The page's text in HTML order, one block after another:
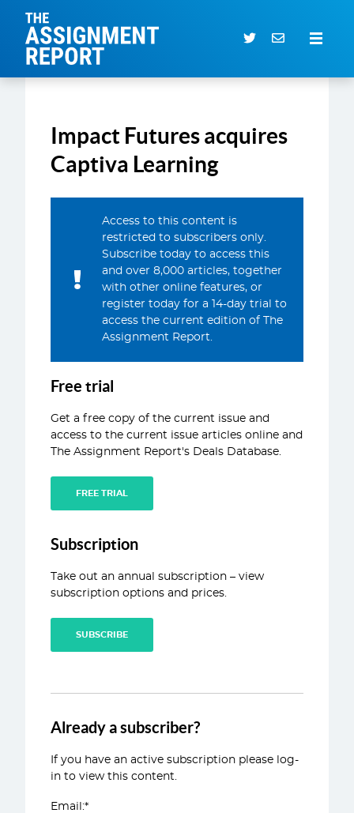
Subscriber Login
CURRENT ISSUE
DEALS DATABASE
SUBSCRIBE
Impact Futures acquires
Captiva Learning
Access to this content is
restricted to subscribers only.
Subscribe today to access this
and over 8,000 articles, together
with other online features, or
register today for a 14-day trial to
access the current edition of The
Assignment Report.
Free trial
Get a free copy of the current issue and
access to the current issue articles online and
The Assignment Report's Deals Database.
FREE TRIAL
Subscription
Take out an annual subscription – view
subscription options and prices.
SUBSCRIBE
Already a subscriber?
If you have an active subscription please log-
in to view this content.
Email:*